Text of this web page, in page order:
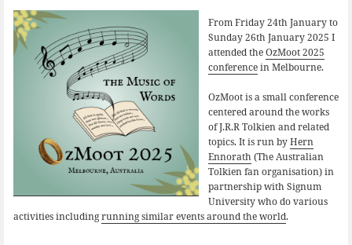
From Friday 24th January to
Sunday 26th January 2025 I
attended theOzMoot 2025
conferencein Melbourne.
OzMoot is a small conference
centered around the works
of J.R.R Tolkien and related
topics. It is run byHern
Ennorath(The Australian
Tolkien fan organisation) in
partnership with Signum
University who do various
activities includingrunning similar events around the world.